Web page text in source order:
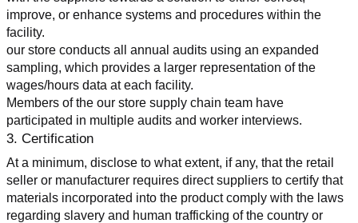
improve, or enhance systems and procedures within the
facility.
our store conducts all annual audits using an expanded
sampling, which provides a larger representation of the
wages/hours data at each facility.
Members of the our store supply chain team have
participated in multiple audits and worker interviews.
3. Certification
At a minimum, disclose to what extent, if any, that the retail
seller or manufacturer requires direct suppliers to certify that
materials incorporated into the product comply with the laws
regarding slavery and human trafficking of the country or